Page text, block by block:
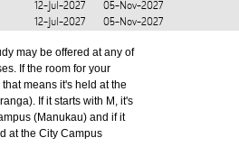
12-Jul-2027
05-Nov-2027
12-Jul-2027 05-Nov-2027
may be offered at any of
If the room for your
means it's held at the
If it starts with M, it's
(Manukau) and if it
at the City Campus